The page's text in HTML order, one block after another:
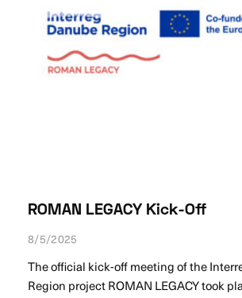
ROMAN LEGACY Kick-Off
8/5/2025
The official kick-off meeting of the
Region project ROMAN LEGACY took